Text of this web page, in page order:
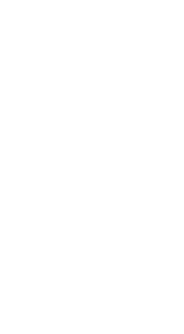
HILL